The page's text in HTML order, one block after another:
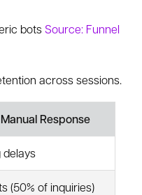
botsSource: Funnel
across sessions.
Response
delays
(50% of inquiries)